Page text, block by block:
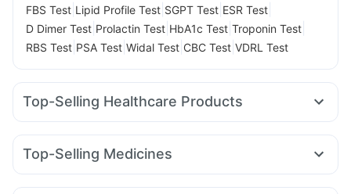
FBS Test Lipid Profile Test SGPT Test ESR Test
D Dimer Test Prolactin Test HbA1c Test Troponin Test
RBS Test PSA Test Widal Test CBC Test VDRL Test
Top-Selling Healthcare Products
Shelcal 500mg Buscogast 10mg Dulcoflex 5mg
I Pill Contraceptive Pill Gaviscon Liquid Instant Relief
Top-Selling Medicines
Rybelsus 14mg Mounjaro 5mg Yurpeak 5mg